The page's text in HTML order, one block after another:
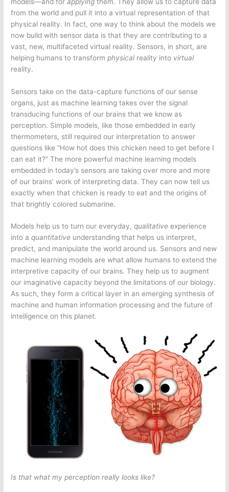
from the world and pull it into a virtual representation of that
physical reality. In fact, one way to think about the models we
now build with sensor data is that they are contributing to a
vast, new, multifaceted virtual reality. Sensors, in short, are
helping humans to transformphysical reality into virtual
reality.
Sensors take on the data-capture functions of our sense
organs, just as machine learning takes over the signal
transducing functions of our brains that we know as
perception. Simple models, like those embedded in early
thermometers, still required our interpretation to answer
questions like “How hot does this chicken need to get before I
can eat it?” The more powerful machine learning models
embedded in today’s sensors are taking over more and more
of our brains’ work of interpreting data. They can now tell us
exactly when that chicken is ready to eat and the origins of
that brightly colored submarine.
Models help us to turn our everyday,qualitative experience
into aquantitative understanding that helps us interpret,
predict, and manipulate the world around us. Sensors and new
machine learning models are what allow humans to extend the
interpretive capacity of our brains. They help us to augment
our imaginative capacity beyond the limitations of our biology.
As such, they form a critical layer in an emerging synthesis of
machine and human information processing and the future of
intelligence on this planet.
Is that what my perception really looks like?